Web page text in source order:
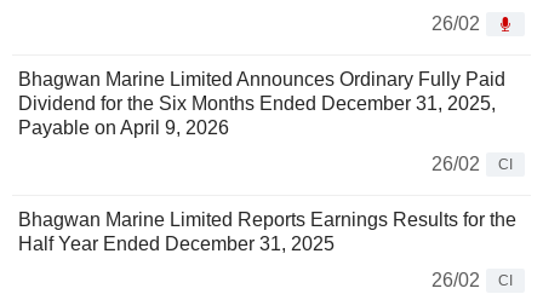
26/02
Bhagwan Marine Limited Announces Ordinary Fully Paid
Dividend for the Six Months Ended December 31, 2025,
Payable on April 9, 2026
26/02
CI
Bhagwan Marine Limited Reports Earnings Results for the
Half Year Ended December 31, 2025
26/02
CI